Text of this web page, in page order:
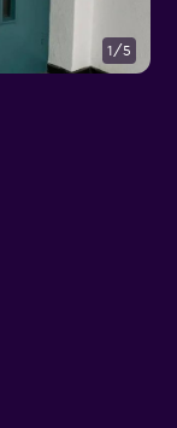
1/5